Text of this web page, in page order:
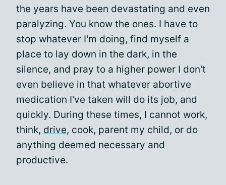
the years have been devastating and even
paralyzing. You know the ones. I have to
stop whatever I'm doing, find myself a
place to lay down in the dark, in the
silence, and pray to a higher power I don't
even believe in that whatever abortive
medication I've taken will do its job, and
quickly. During these times, I cannot work,
think, drive, cook, parent my child, or do
anything deemed necessary and
productive.